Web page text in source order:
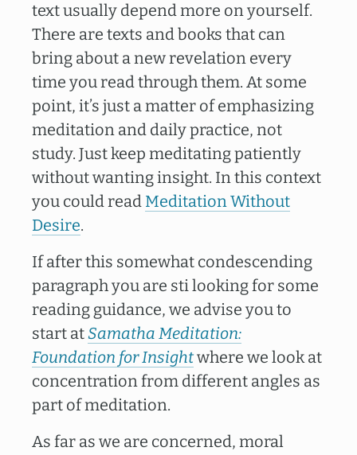
text usually depend more on yourself.
There are texts and books that can
bring about a new revelation every
time you read through them. At some
point, it’s just a matter of emphasizing
meditation and daily practice, not
study. Just keep meditating patiently
without wanting insight. In this context
you could read Meditation Without
Desire.
If after this somewhat condescending
paragraph you are sti looking for some
reading guidance, we advise you to
start atSamatha Meditation:
Foundation for Insightwhere we look at
concentration from different angles as
part of meditation.
As far as we are concerned, moral